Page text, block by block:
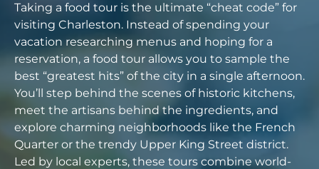
Taking a food tour is the ultimate “cheat code” for
visiting Charleston. Instead of spending your
vacation researching menus and hoping for a
reservation, a food tour allows you to sample the
best “greatest hits” of the city in a single afternoon.
You’ll step behind the scenes of historic kitchens,
meet the artisans behind the ingredients, and
explore charming neighborhoods like the French
Quarter or the trendy Upper King Street district.
Led by local experts, these tours combine world-